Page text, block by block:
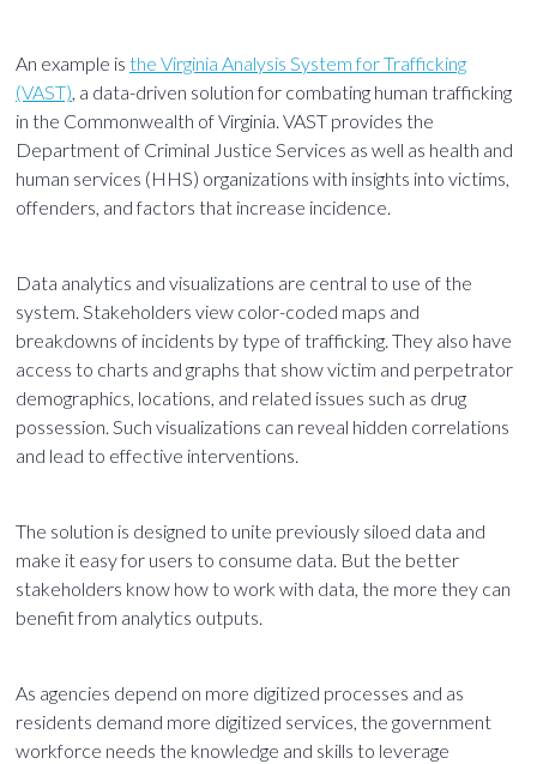
An example is the Virginia Analysis System for Trafficking
(VAST), a data-driven solution for combating human trafficking
in the Commonwealth of Virginia. VAST provides the
Department of Criminal Justice Services as well as health and
human services (HHS) organizations with insights into victims,
offenders, and factors that increase incidence.
Data analytics and visualizations are central to use of the
system. Stakeholders view color-coded maps and
breakdowns of incidents by type of trafficking. They also have
access to charts and graphs that show victim and perpetrator
demographics, locations, and related issues such as drug
possession. Such visualizations can reveal hidden correlations
and lead to effective interventions.
The solution is designed to unite previously siloed data and
make it easy for users to consume data. But the better
stakeholders know how to work with data, the more they can
benefit from analytics outputs.
As agencies depend on more digitized processes and as
residents demand more digitized services, the government
workforce needs the knowledge and skills to leverage